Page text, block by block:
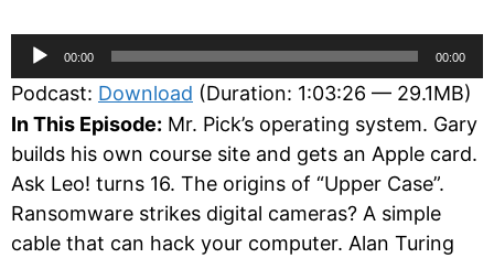
Audio
Player
00:00 00:00
Podcast: Download (Duration: 1:03:26 — 29.1MB)
In This Episode: Mr. Pick’s operating system. Gary
builds his own course site and gets an Apple card.
Ask Leo! turns 16. The origins of “Upper Case”.
Ransomware strikes digital cameras? A simple
cable that can hack your computer. Alan Turing